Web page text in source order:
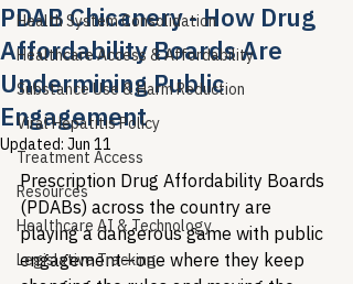
Health System Consolidation
Healthcare Access & Affordability
Substance Use & Harm Reduction
Viral Hepatitis Policy
Treatment Access
Resources
Healthcare AI & Technology
Legislative Tracking
PDAB Chicanery - How Drug
Affordability Boards Are
Undermining Public
Engagement
Updated: Jun 11
Prescription Drug Affordability Boards
(PDABs) across the country are
playing a dangerous game with public
engagement—one where they keep